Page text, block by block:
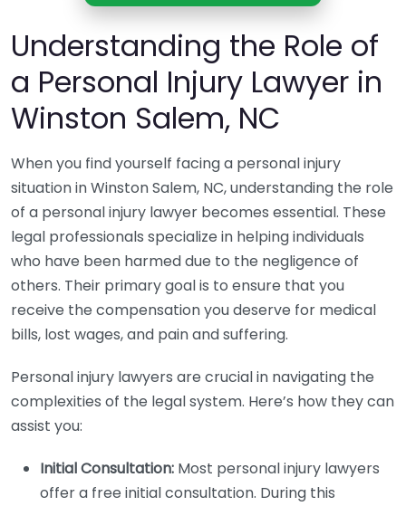
Understanding the Role of
a Personal Injury Lawyer in
Winston Salem, NC
When you find yourself facing a personal injury
situation in Winston Salem, NC, understanding the role
of a personal injury lawyer becomes essential. These
legal professionals specialize in helping individuals
who have been harmed due to the negligence of
others. Their primary goal is to ensure that you
receive the compensation you deserve for medical
bills, lost wages, and pain and suffering.
Personal injury lawyers are crucial in navigating the
complexities of the legal system. Here’s how they can
assist you:
Initial Consultation: Most personal injury lawyers
offer a free initial consultation. During this